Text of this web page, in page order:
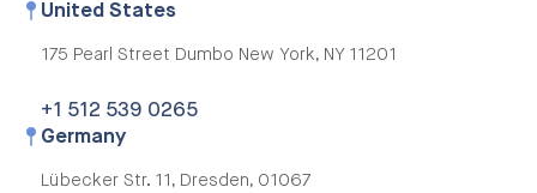
United States
175 Pearl Street Dumbo New York, NY 11201
+1 512 539 0265
Germany
Lübecker Str. 11, Dresden, 01067